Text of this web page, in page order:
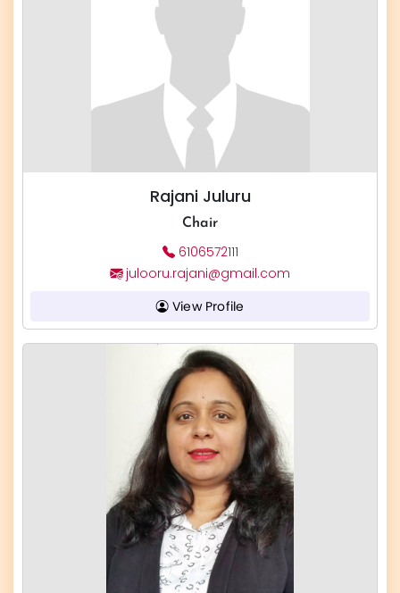
Rajani Juluru
Chair
6106572111
julooru.rajani@gmail.com
View Profile